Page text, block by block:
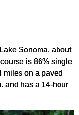
Sonoma, about
is 86% single
miles on a paved
and has a 14-hour